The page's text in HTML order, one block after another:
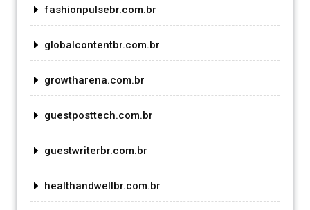
fashionpulsebr.com.br
globalcontentbr.com.br
growtharena.com.br
guestposttech.com.br
guestwriterbr.com.br
healthandwellbr.com.br